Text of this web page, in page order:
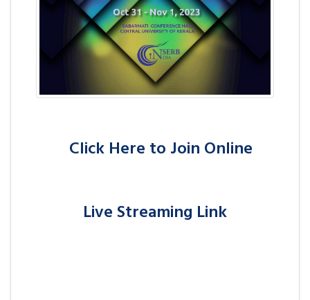
Click Here to Join Online
Live Streaming Link